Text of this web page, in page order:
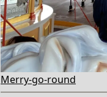
Merry-go-round